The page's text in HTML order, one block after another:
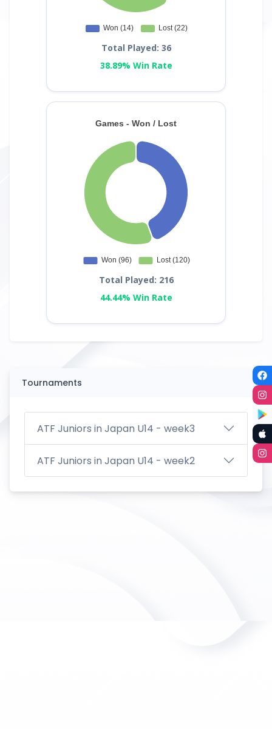
Total Played: 36
38.89% Win Rate
Total Played: 216
44.44% Win Rate
Tournaments
ATF Juniors in Japan U14 - week3
ATF Juniors in Japan U14 - week2